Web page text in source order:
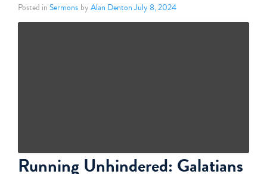
Posted inSermons byAlan DentonJuly 8, 2024
Running Unhindered: Galatians